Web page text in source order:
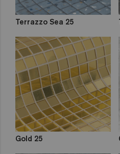
Terrazzo Sea 25
Gold 25